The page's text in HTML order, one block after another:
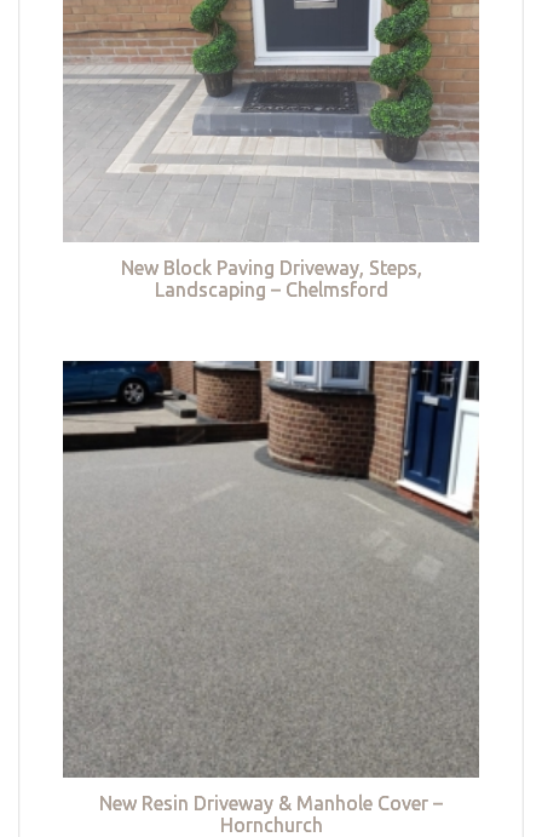
New Block Paving Driveway, Steps,
Landscaping – Chelmsford
New Resin Driveway & Manhole Cover –
Hornchurch